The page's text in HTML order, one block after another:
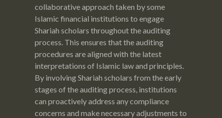
collaborative approach taken by some
Islamic financial institutions to engage
Shariah scholars throughout the auditing
process. This ensures that the auditing
procedures are aligned with the latest
interpretations of Islamic law and principles.
By involving Shariah scholars from the early
stages of the auditing process, institutions
can proactively address any compliance
concerns and make necessary adjustments to